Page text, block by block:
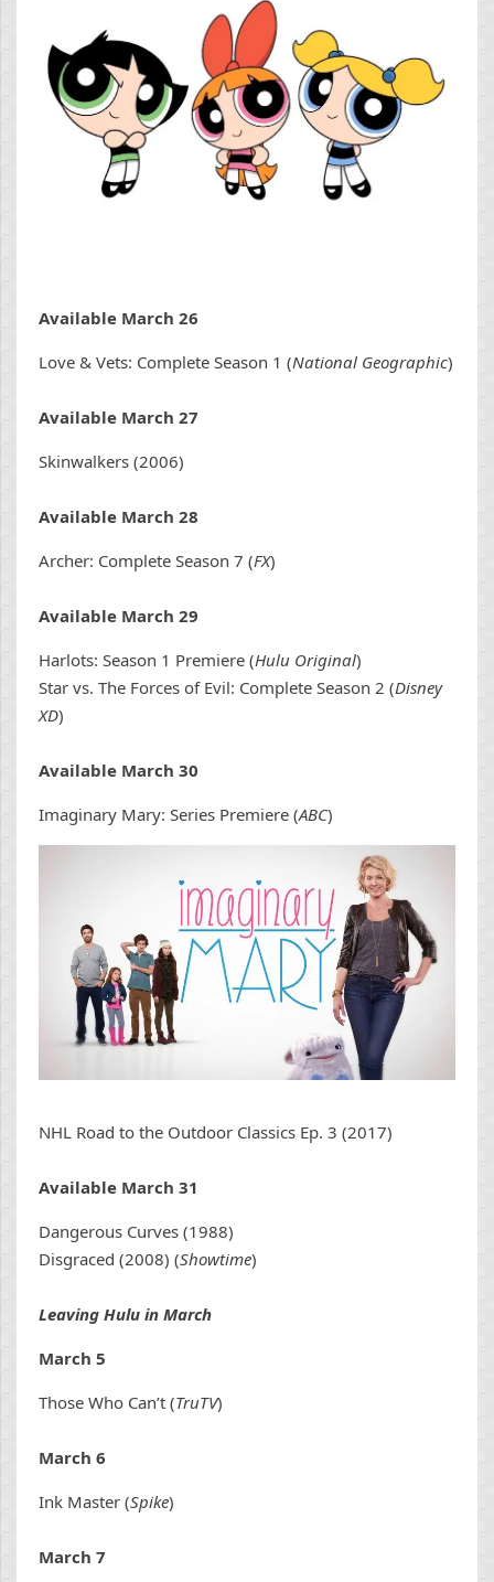
Available March 26
Love & Vets: Complete Season 1 (National Geographic)
Available March 27
Skinwalkers (2006)
Available March 28
Archer: Complete Season 7 (FX)
Available March 29
Harlots: Season 1 Premiere (Hulu Original)
Star vs. The Forces of Evil: Complete Season 2 (Disney
XD)
Available March 30
Imaginary Mary: Series Premiere (ABC)
NHL Road to the Outdoor Classics Ep. 3 (2017)
Available March 31
Dangerous Curves (1988)
Disgraced (2008) (Showtime)
Leaving Hulu in March
March 5
Those Who Can’t (TruTV)
March 6
Ink Master (Spike)
March 7